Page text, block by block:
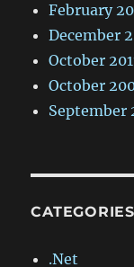
February
December
October
October
September
CATEGORIES
.Net